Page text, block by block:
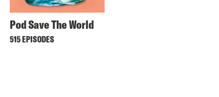
Pod Save The World
515 EPISODES